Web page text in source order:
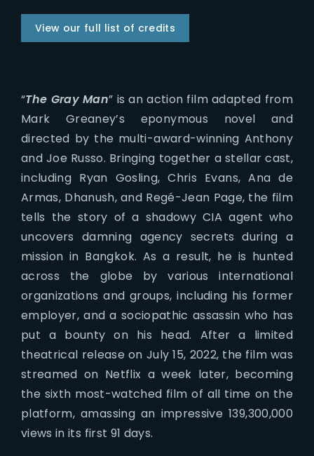
View our full list of credits
“The Gray Man” is an action film adapted from
Mark Greaney’s eponymous novel and
directed by the multi-award-winning Anthony
and Joe Russo. Bringing together a stellar cast,
including Ryan Gosling, Chris Evans, Ana de
Armas, Dhanush, and Regé-Jean Page, the film
tells the story of a shadowy CIA agent who
uncovers damning agency secrets during a
mission in Bangkok. As a result, he is hunted
across the globe by various international
organizations and groups, including his former
employer, and a sociopathic assassin who has
put a bounty on his head. After a limited
theatrical release on July 15, 2022, the film was
streamed on Netflix a week later, becoming
the sixth most-watched film of all time on the
platform, amassing an impressive 139,300,000
views in its first 91 days.